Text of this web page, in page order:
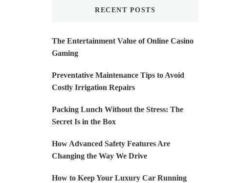
RECENT POSTS
The Entertainment Value of Online Casino
Gaming
Preventative Maintenance Tips to Avoid
Costly Irrigation Repairs
Packing Lunch Without the Stress: The
Secret Is in the Box
How Advanced Safety Features Are
Changing the Way We Drive
How to Keep Your Luxury Car Running